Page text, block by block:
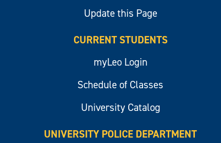
Update this Page
CURRENT STUDENTS
myLeo Login
Schedule of Classes
University Catalog
UNIVERSITY POLICE DEPARTMENT